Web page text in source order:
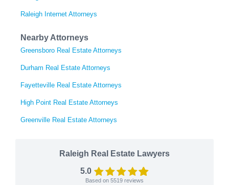
Raleigh Internet Attorneys
Nearby Attorneys
Greensboro Real Estate Attorneys
Durham Real Estate Attorneys
Fayetteville Real Estate Attorneys
High Point Real Estate Attorneys
Greenville Real Estate Attorneys
Raleigh Real Estate Lawyers
5.0
Based on 5519 reviews